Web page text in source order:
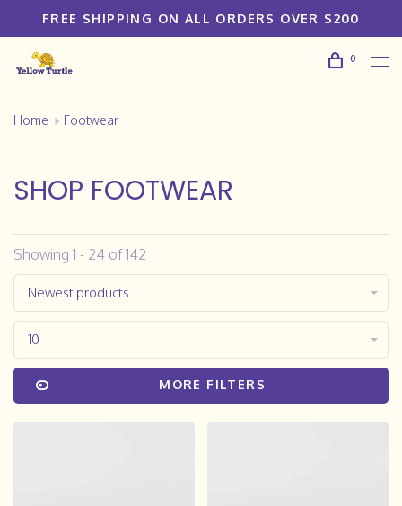
FREE SHIPPING ON ALL ORDERS OVER $200
0
Home Footwear
SHOP FOOTWEAR
Showing 1 - 24 of 142
Newest products
10
MORE FILTERS